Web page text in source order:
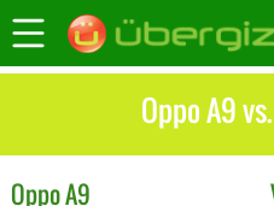
Oppo A9
OppoA9